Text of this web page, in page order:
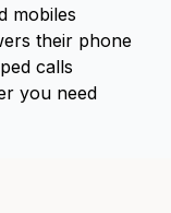
mobiles
their phone
calls
you need